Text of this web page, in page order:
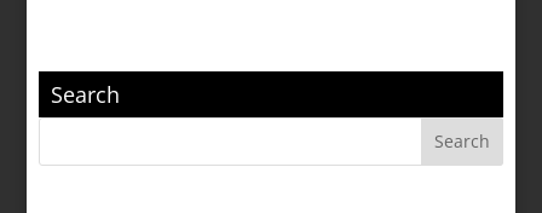
Search